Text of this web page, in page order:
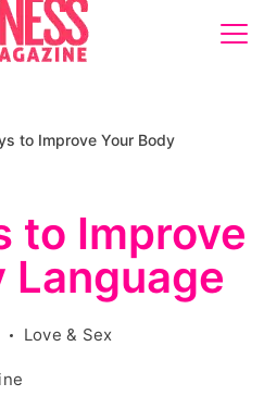
to Improve Your Body
to Improve
Language
Love & Sex